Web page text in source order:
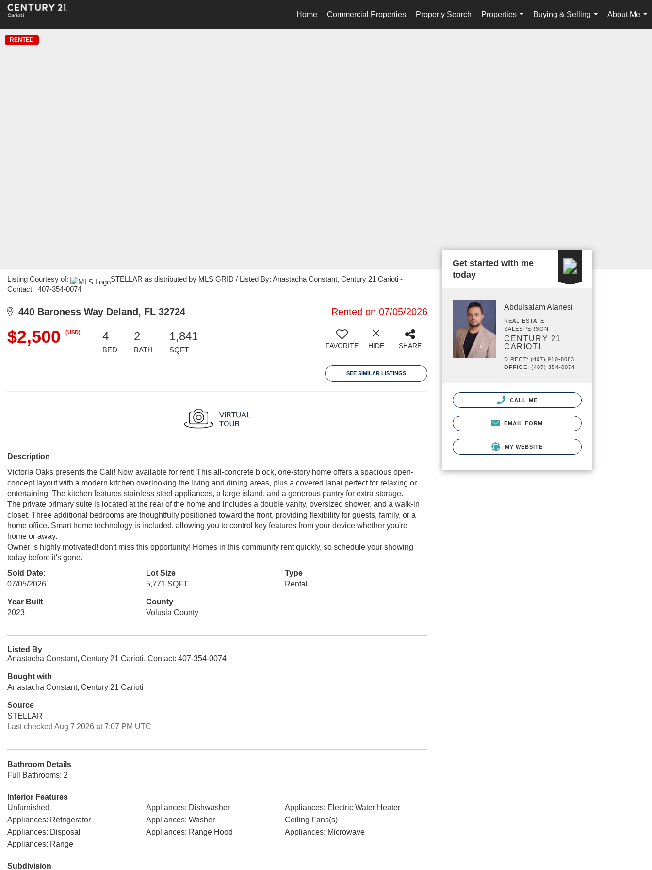
Home Commercial Properties Property Search
Properties
...
Buying & Selling
...
About Me
...
RENTED
Listing Courtesy of:
STELLAR as distributed by MLS GRID / Listed By: Anastacha Constant, Century 21 Carioti -
Contact: 407-354-0074
440 Baroness Way Deland, FL 32724 Rented on 07/05/2026
$2,500 (USD) 4
BED
2
BATH
1,841
SQFT FAVORITE HIDE SHARE
SEE SIMILAR LISTINGS
Description
Victoria Oaks presents the Cali! Now available for rent! This all-concrete block, one-story home offers a spacious open-
concept layout with a modern kitchen overlooking the living and dining areas, plus a covered lanai perfect for relaxing or
entertaining. The kitchen features stainless steel appliances, a large island, and a generous pantry for extra storage.
The private primary suite is located at the rear of the home and includes a double vanity, oversized shower, and a walk-in
closet. Three additional bedrooms are thoughtfully positioned toward the front, providing flexibility for guests, family, or a
home office. Smart home technology is included, allowing you to control key features from your device whether you're
home or away.
Owner is highly motivated! don't miss this opportunity! Homes in this community rent quickly, so schedule your showing
today before it's gone.
Sold Date:
07/05/2026
Lot Size
5,771 SQFT
Type
Rental
Year Built
2023
County
Volusia County
Listed By
Anastacha Constant, Century 21 Carioti, Contact: 407-354-0074
Bought with
Anastacha Constant, Century 21 Carioti
Source
STELLAR
Last checked Aug 7 2026 at 7:07 PM UTC
Bathroom Details
Full Bathrooms: 2
Interior Features
Unfurnished
Appliances: Dishwasher
Appliances: Electric Water Heater
Appliances: Refrigerator
Appliances: Washer
Ceiling Fans(s)
Appliances: Disposal
Appliances: Range Hood
Appliances: Microwave
Appliances: Range
Subdivision
Get started with me
today
Abdulsalam Alanesi
REAL ESTATE
SALESPERSON
CENTURY 21
CARIOTI
DIRECT: (407) 910-8083
OFFICE: (407) 354-0074
CALL ME
EMAIL FORM
MY WEBSITE